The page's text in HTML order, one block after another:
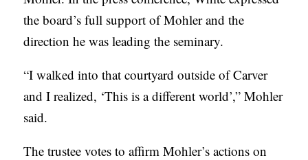
the board’s full support of Mohler and the
direction he was leading the seminary.
“I walked into that courtyard outside of Carver
and I realized, ‘This is a different world’,” Mohler
said.
The trustee votes to affirm Mohler’s actions on